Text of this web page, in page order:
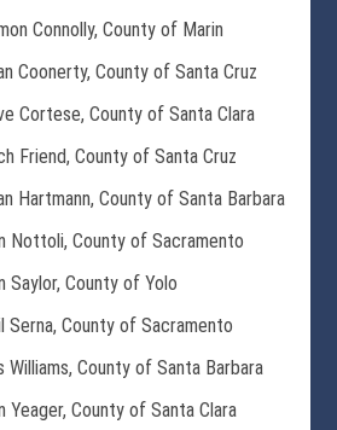
Connolly, County of Marin
Coonerty, County of Santa Cruz
Cortese, County of Santa Clara
Friend, County of Santa Cruz
Hartmann, County of Santa Barbara
Nottoli, County of Sacramento
Saylor, County of Yolo
Serna, County of Sacramento
Williams, County of Santa Barbara
Yeager, County of Santa Clara